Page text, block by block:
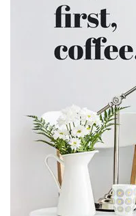
Something big is